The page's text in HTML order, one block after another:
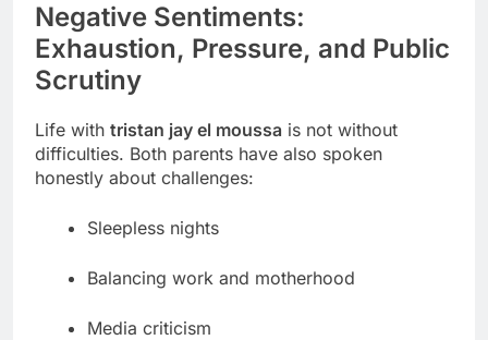
Negative Sentiments:
Exhaustion, Pressure, and Public
Scrutiny
Life with tristan jay el moussa is not without
difficulties. Both parents have also spoken
honestly about challenges:
Sleepless nights
Balancing work and motherhood
Media criticism